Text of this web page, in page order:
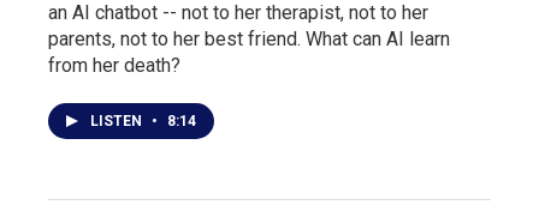
an AI chatbot -- not to her therapist, not to her
parents, not to her best friend. What can AI learn
from her death?
LISTEN • 8:14